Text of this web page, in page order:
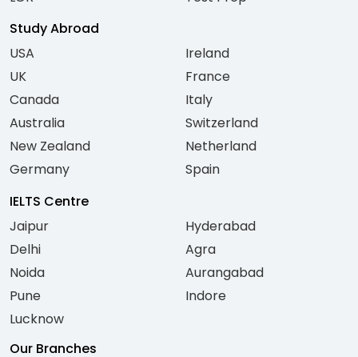
Study Abroad
USA
UK
Canada
Australia
New Zealand
Germany
Ireland
France
Italy
Switzerland
Netherland
Spain
IELTS Centre
Jaipur
Delhi
Noida
Pune
Lucknow
Hyderabad
Agra
Aurangabad
Indore
Our Branches